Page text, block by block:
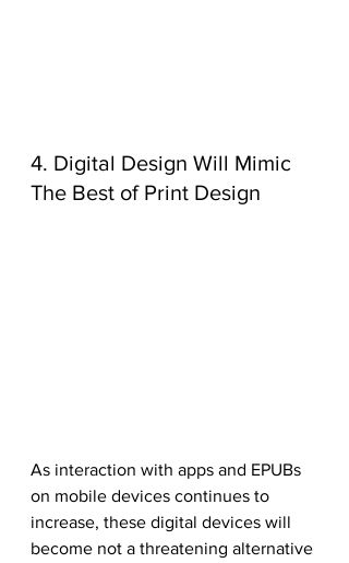
4. Digital Design Will Mimic
The Best of Print Design
As interaction with apps and EPUBs
on mobile devices continues to
increase, these digital devices will
become not a threatening alternative